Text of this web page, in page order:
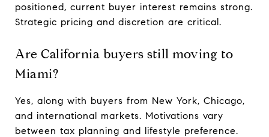
positioned, current buyer interest remains strong.
Strategic pricing and discretion are critical.
Are California buyers still moving to
Miami?
Yes, along with buyers from New York, Chicago,
and international markets. Motivations vary
between tax planning and lifestyle preference.